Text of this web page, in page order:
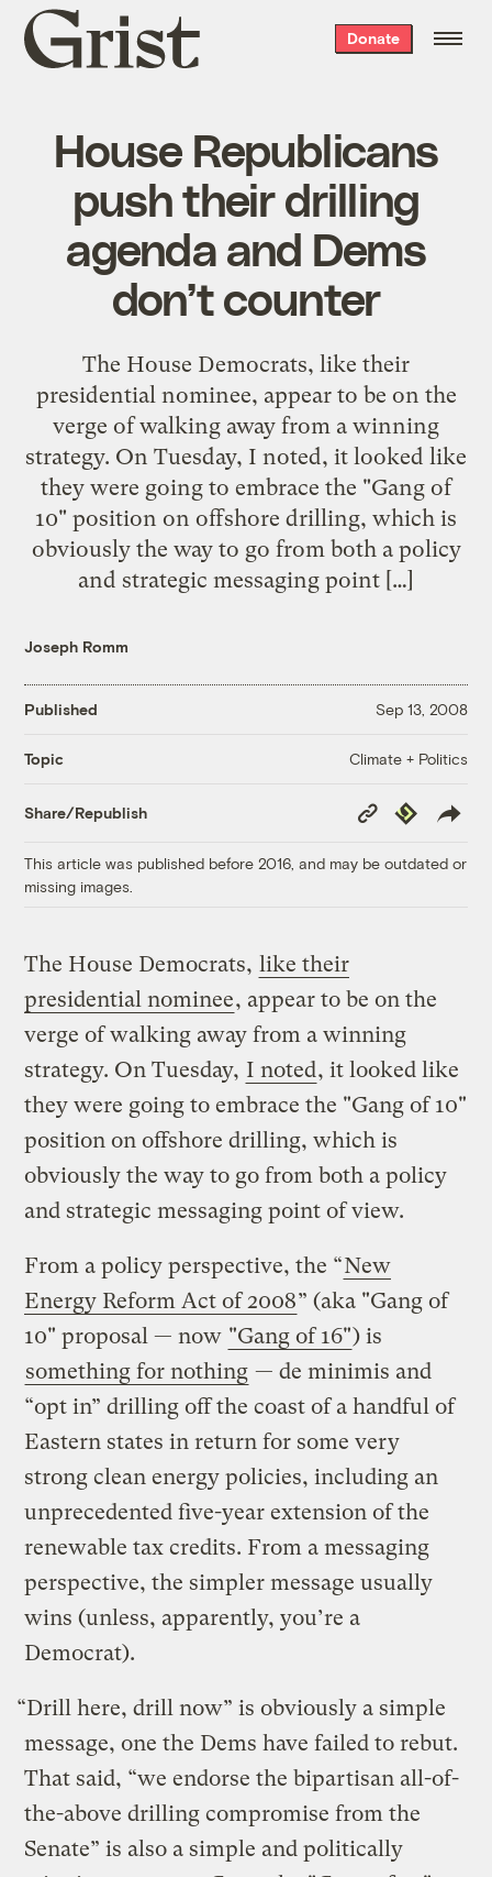
Grist
home
Donate
House Republicans
push their drilling
agenda and Dems
don’t counter
The House Democrats, like their
presidential nominee, appear to be on the
verge of walking away from a winning
strategy. On Tuesday, I noted, it looked like
they were going to embrace the "Gang of
10" position on offshore drilling, which is
obviously the way to go from both a policy
and strategic messaging point […]
Joseph Romm
Published Sep 13, 2008
Topic Climate + Politics
Share/Republish
Copy
Link
Republish
This article was published before 2016, and may be outdated or
missing images.
The House Democrats, like their
presidential nominee, appear to be on the
verge of walking away from a winning
strategy. On Tuesday, I noted, it looked like
they were going to embrace the "Gang of 10"
position on offshore drilling, which is
obviously the way to go from both a policy
and strategic messaging point of view.
From a policy perspective, the “New
Energy Reform Act of 2008” (aka "Gang of
10" proposal — now "Gang of 16") is
something for nothing — de minimis and
“opt in” drilling off the coast of a handful of
Eastern states in return for some very
strong clean energy policies, including an
unprecedented five-year extension of the
renewable tax credits. From a messaging
perspective, the simpler message usually
wins (unless, apparently, you’re a
Democrat).
“Drill here, drill now” is obviously a simple
message, one the Dems have failed to rebut.
That said, “we endorse the bipartisan all-of-
the-above drilling compromise from the
Senate” is also a simple and politically